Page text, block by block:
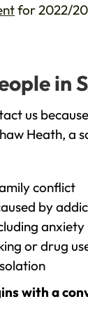
for 2022/
in
us
Heath, a
conflict
by
anxiety
or drug
with a